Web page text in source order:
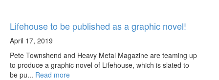
Lifehouse to be published as a graphic novel!
April 17, 2019
Pete Townshend and Heavy Metal Magazine are teaming up
to produce a graphic novel of Lifehouse, which is slated to
be pu... Read more